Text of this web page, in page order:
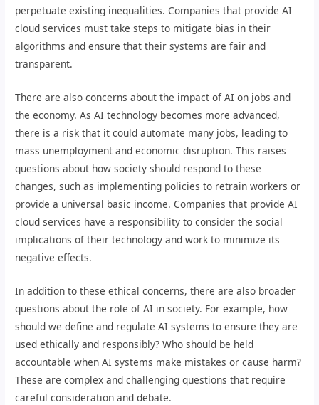
perpetuate existing inequalities. Companies that provide AI
cloud services must take steps to mitigate bias in their
algorithms and ensure that their systems are fair and
transparent.
There are also concerns about the impact of AI on jobs and
the economy. As AI technology becomes more advanced,
there is a risk that it could automate many jobs, leading to
mass unemployment and economic disruption. This raises
questions about how society should respond to these
changes, such as implementing policies to retrain workers or
provide a universal basic income. Companies that provide AI
cloud services have a responsibility to consider the social
implications of their technology and work to minimize its
negative effects.
In addition to these ethical concerns, there are also broader
questions about the role of AI in society. For example, how
should we define and regulate AI systems to ensure they are
used ethically and responsibly? Who should be held
accountable when AI systems make mistakes or cause harm?
These are complex and challenging questions that require
careful consideration and debate.